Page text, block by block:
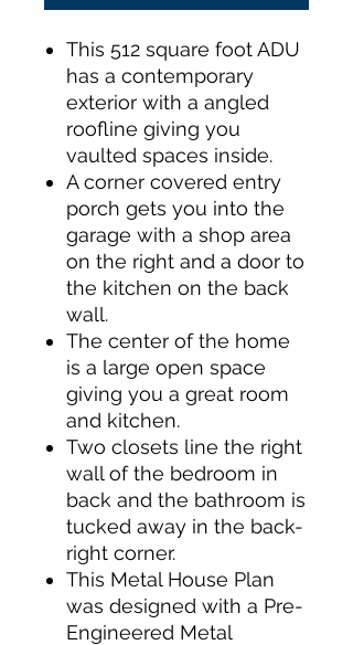
This 512 square foot ADU
has a contemporary
exterior with a angled
roofline giving you
vaulted spaces inside.
A corner covered entry
porch gets you into the
garage with a shop area
on the right and a door to
the kitchen on the back
wall.
The center of the home
is a large open space
giving you a great room
and kitchen.
Two closets line the right
wall of the bedroom in
back and the bathroom is
tucked away in the back-
right corner.
This Metal House Plan
was designed with a Pre-
Engineered Metal